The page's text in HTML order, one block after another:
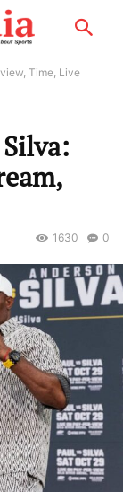
Time, Live
0
1630